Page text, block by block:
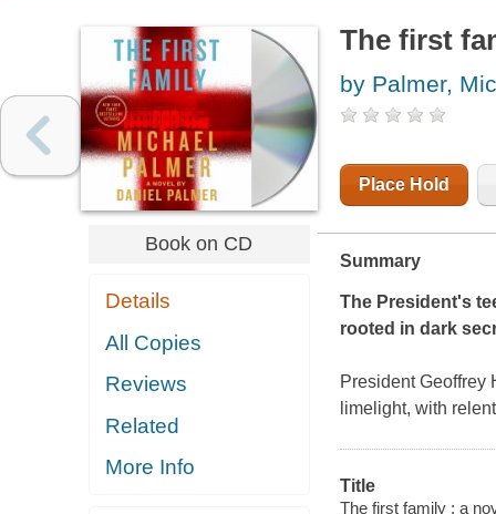
Book on CD
Details
All Copies
Reviews
Related
More Info
The first
by Palmer,
Place Hold
Summary
The President's
rooted in dark
President Geoffrey
limelight, with
Title
The first family : a